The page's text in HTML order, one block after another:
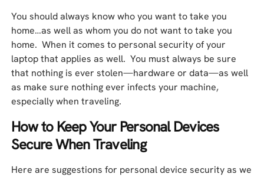
You should always know who you want to take you
home…as well as whom you do not want to take you
home. When it comes to personal security of your
laptop that applies as well. You must always be sure
that nothing is ever stolen—hardware or data—as well
as make sure nothing ever infects your machine,
especially when traveling.
How to Keep Your Personal Devices
Secure When Traveling
Here are suggestions for personal device security as we